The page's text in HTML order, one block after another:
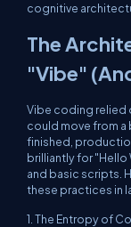
cognitive
The
"Vibe"
Vibe coding relied
could move from
finished,
brilliantly for
and basic scripts.
these practices in
1. The Entropy of